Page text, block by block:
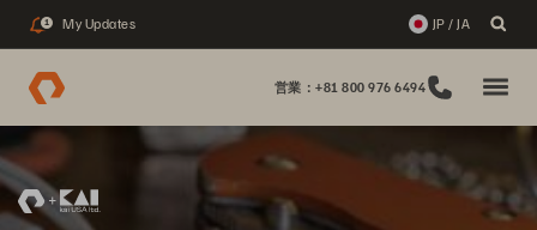
1 My Updates JP / JA
営業：+81 800 976 6494